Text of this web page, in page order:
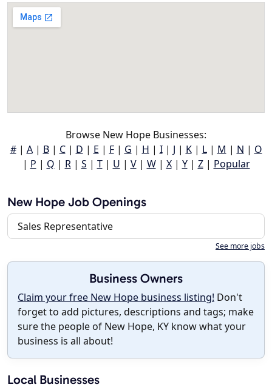
Browse New Hope Businesses:
#| A| B| C| D | E | F| G | H | I| J | K| L| M | N | O
| P | Q | R| S | T| U | V| W| X| Y| Z| Popular
New Hope Job Openings
Sales Representative
See more jobs
Business Owners
Claim your free New Hope business listing! Don't
forget to add pictures, descriptions and tags; make
sure the people of New Hope, KY know what your
business is all about!
Local Businesses